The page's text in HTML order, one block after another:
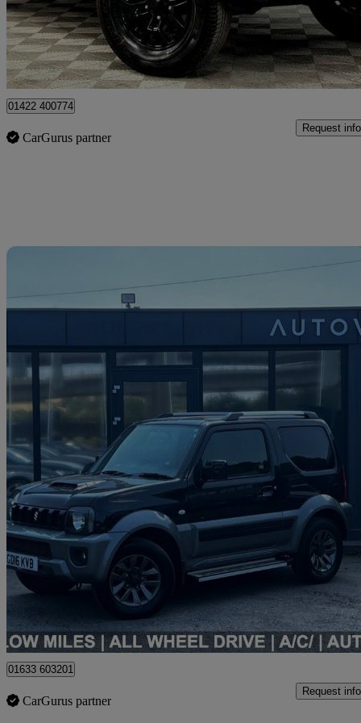
£26,990 Good
Bradford
01422 400774
CarGurus partner
Request info
2016 Suzuki Jimny
1.3 Vvt Sz4 3dr Auto42,000 miles
£15,990 Fair
Newport
01633 603201
CarGurus partner
Request info